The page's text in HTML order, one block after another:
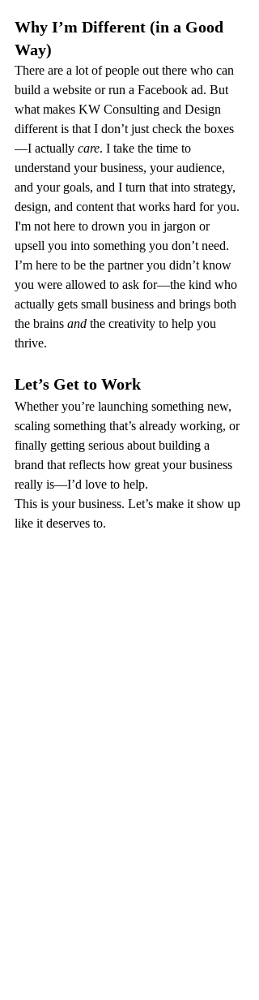
Why I’m Different (in a Good
Way)
There are a lot of people out there who can
build a website or run a Facebook ad. But
what makes KW Consulting and Design
different is that I don’t just check the boxes
—I actually care. I take the time to
understand your business, your audience,
and your goals, and I turn that into strategy,
design, and content that works hard for you.
I'm not here to drown you in jargon or
upsell you into something you don’t need.
I’m here to be the partner you didn’t know
you were allowed to ask for—the kind who
actually gets small business and brings both
the brains and the creativity to help you
thrive.
Let’s Get to Work
Whether you’re launching something new,
scaling something that’s already working, or
finally getting serious about building a
brand that reflects how great your business
really is—I’d love to help.
This is your business. Let’s make it show up
like it deserves to.